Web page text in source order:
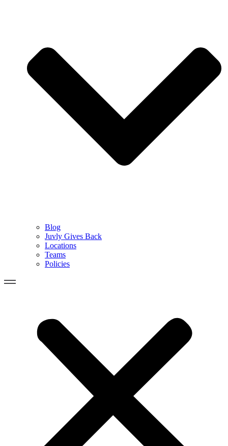
Blog
Juvly Gives Back
Locations
Teams
Policies